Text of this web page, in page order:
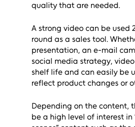
quality that are needed.
A strong video can be used
round as a sales tool.
presentation, an e-mail
social media strategy,
shelf life and can easily be
reflect product changes or
Depending on the content,
be a high level of interest in